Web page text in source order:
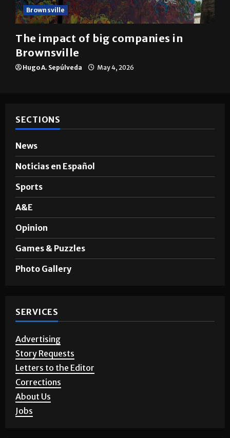
Brownsville
The impact of big companies in
Brownsville
Hugo A. Sepúlveda May 4, 2026
SECTIONS
News
Noticias en Español
Sports
A&E
Opinion
Games & Puzzles
Photo Gallery
SERVICES
Advertising
Story Requests
Letters to the Editor
Corrections
About Us
Jobs